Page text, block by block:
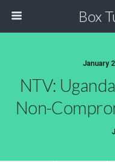
Box
January
NTV:
Non-